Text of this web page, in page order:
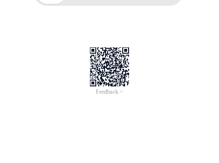
Feedback >